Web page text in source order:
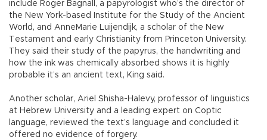
include Roger Bagnall, a papyrologist who’s the director of
the New York-based Institute for the Study of the Ancient
World, and AnneMarie Luijendijk, a scholar of the New
Testament and early Christianity from Princeton University.
They said their study of the papyrus, the handwriting and
how the ink was chemically absorbed shows it is highly
probable it’s an ancient text, King said.
Another scholar, Ariel Shisha-Halevy, professor of linguistics
at Hebrew University and a leading expert on Coptic
language, reviewed the text’s language and concluded it
offered no evidence of forgery.